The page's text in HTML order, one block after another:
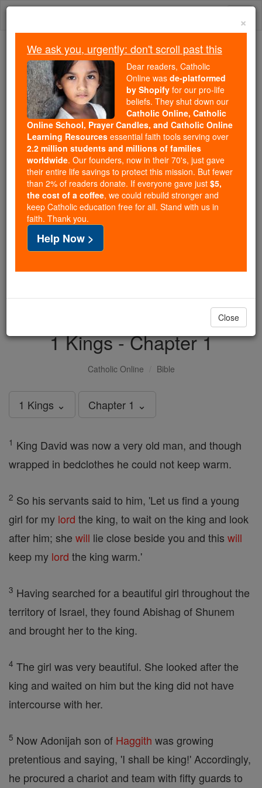
Skip
Because of You, 2.2 Million
Students Are Being Formed in the
Faith
Because of generous supporters like you,
Catholic Online School has already delivered
free, faithful Catholic education to over 2.2
million students across 193 countries. In an age
of noise and algorithms, you are helping form
souls with truth, prayer, Scripture, and Christ.
If everyone who reads this gave just $5 — the
cost of a coffee — we could reach even more
families and keep this life-changing formation
free for all. Be Courageous. Be Catholic. Stand
with us today.
DONATE TODAY >
1 Kings - Chapter 1
Catholic Online Bible
1 Kings ⌄ Chapter 1 ⌄
1 King David was now a very old man, and though
wrapped in bedclothes he could not keep warm.
2 So his servants said to him, 'Let us find a young
girl for my lord the king, to wait on the king and look
after him; she will lie close beside you and this will
keep my lord the king warm.'
3 Having searched for a beautiful girl throughout the
territory of Israel, they found Abishag of Shunem
and brought her to the king.
4 The girl was very beautiful. She looked after the
king and waited on him but the king did not have
intercourse with her.
5 Now Adonijah son of Haggith was growing
pretentious and saying, 'I shall be king!' Accordingly,
he procured a chariot and team with fifty guards to
×
We ask you, urgently: don't scroll past this
Dear readers, Catholic
Online was de-platformed
by Shopify for our pro-life
beliefs. They shut down our
Catholic Online, Catholic
Online School, Prayer Candles, and Catholic Online
Learning Resources essential faith tools serving over
2.2 million students and millions of families
worldwide. Our founders, now in their 70's, just gave
their entire life savings to protect this mission. But fewer
than 2% of readers donate. If everyone gave just $5,
the cost of a coffee, we could rebuild stronger and
keep Catholic education free for all. Stand with us in
faith. Thank you.
Help Now >
Close